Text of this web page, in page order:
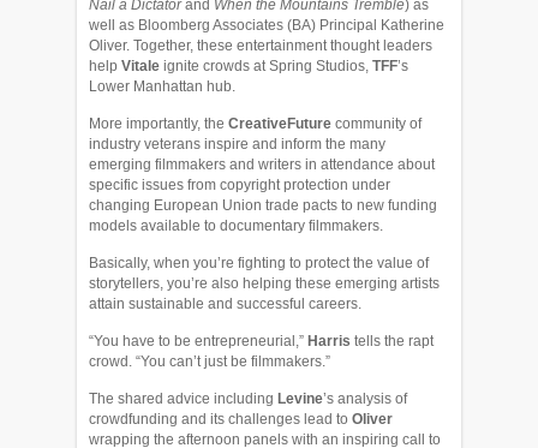
Nail a Dictatorand When the Mountains Tremble) as
well as Bloomberg Associates (BA) Principal Katherine
Oliver. Together, these entertainment thought leaders
help Vitale ignite crowds at Spring Studios, TFF’s
Lower Manhattan hub.
More importantly, the CreativeFuture community of
industry veterans inspire and inform the many
emerging filmmakers and writers in attendance about
specific issues from copyright protection under
changing European Union trade pacts to new funding
models available to documentary filmmakers.
Basically, when you’re fighting to protect the value of
storytellers, you’re also helping these emerging artists
attain sustainable and successful careers.
“You have to be entrepreneurial,” Harris tells the rapt
crowd. “You can’t just be filmmakers.”
The shared advice including Levine’s analysis of
crowdfunding and its challenges lead to Oliver
wrapping the afternoon panels with an inspiring call to